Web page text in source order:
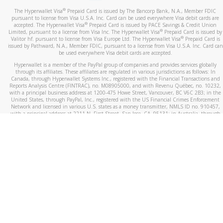
The Hyperwallet Visa® Prepaid Card is issued by The Bancorp Bank, N.A., Member FDIC
pursuant to license from Visa U.S.A. Inc. Card can be used everywhere Visa debit cards are
accepted. The Hyperwallet Visa® Prepaid Card is issued by PACE Savings & Credit Union
Limited, pursuant to a license from Visa Inc. The Hyperwallet Visa® Prepaid Card is issued by
Valitor hf. pursuant to license from Visa Europe Ltd. The Hyperwallet Visa®Prepaid Card is
issued by Pathward, N.A., Member FDIC, pursuant to a license from Visa U.S.A. Inc. Card can
be used everywhere Visa debit cards are accepted.
Hyperwallet is a member of the PayPal group of companies and provides services globally
through its affiliates. These affiliates are regulated in various jurisdictions as follows: In
Canada, through Hyperwallet Systems Inc., registered with the Financial Transactions and
Reports Analysis Centre (FINTRAC), no. M08905000, and with Revenu Québec, no. 10232,
with a principal business address at 1200-475 Howe Street, Vancouver, BC V6C 2B3; in the
United States, through PayPal, Inc., registered with the US Financial Crimes Enforcement
Network and licensed in various U.S. states as a money transmitter, NMLS ID no. 910457,
with a principal address at 2211 N. First Street, San Jose, CA, 95131; in Australia, through